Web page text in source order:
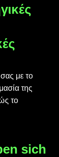
με το
της
το
sich